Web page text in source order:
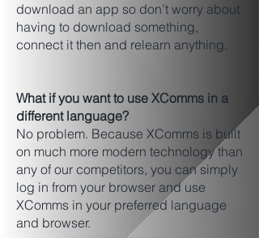
download an app so don’t worry about
having to download something,
connect it then and relearn anything.
What if you want to use XComms in a
different language?
No problem. Because XComms is built
on much more modern technology than
any of our competitors, you can simply
log in from your browser and use
XComms in your preferred language
and browser.